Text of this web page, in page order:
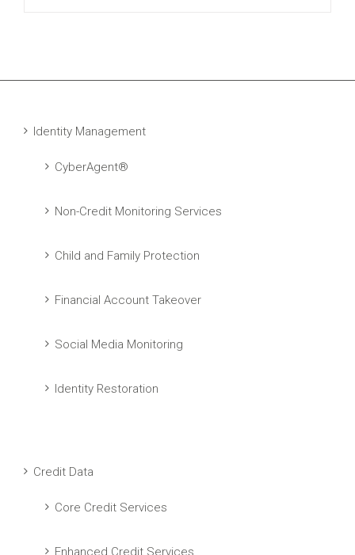
Identity Management
CyberAgent®
Non-Credit Monitoring Services
Child and Family Protection
Financial Account Takeover
Social Media Monitoring
Identity Restoration
Credit Data
Core Credit Services
Enhanced Credit Services